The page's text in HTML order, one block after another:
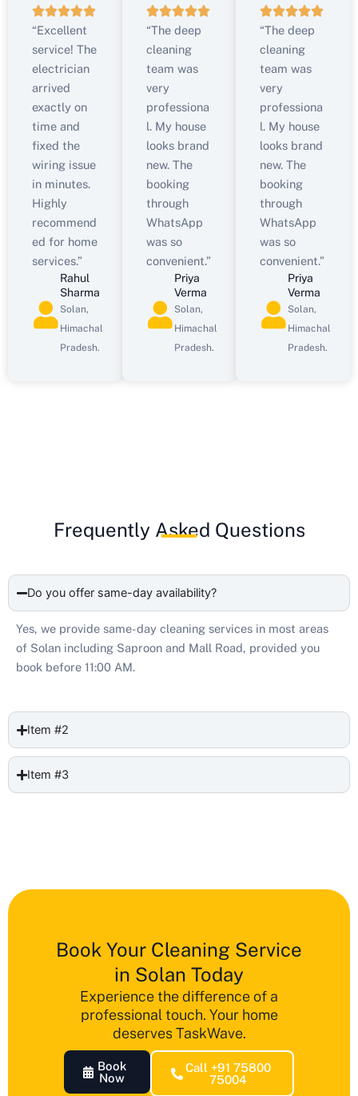
“Excellent
service! The
electrician
arrived
exactly on
time and
fixed the
wiring issue
in minutes.
Highly
recommend
ed for home
services.”
Rahul
Sharma
Solan,
Himachal
Pradesh.
“The deep
cleaning
team was
very
professiona
l. My house
looks brand
new. The
booking
through
WhatsApp
was so
convenient.”
Priya
Verma
Solan,
Himachal
Pradesh.
“The deep
cleaning
team was
very
professiona
l. My house
looks brand
new. The
booking
through
WhatsApp
was so
convenient.”
Priya
Verma
Solan,
Himachal
Pradesh.
Frequently Asked Questions
Do you offer same-day availability?
Yes, we provide same-day cleaning services in most areas
of Solan including Saproon and Mall Road, provided you
book before 11:00 AM.
Item #2
Item #3
Book Your Cleaning Service
in Solan Today
Experience the difference of a
professional touch. Your home
deserves TaskWave.
Book
Now
Call +91 75800
75004